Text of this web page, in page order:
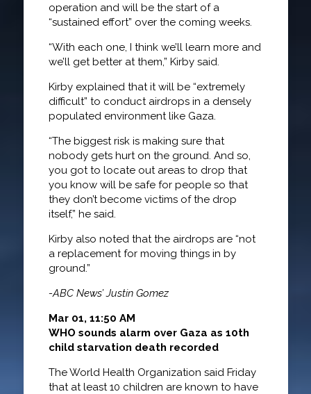
operation and will be the start of a
“sustained effort” over the coming weeks.
“With each one, I think we’ll learn more and
we’ll get better at them,” Kirby said.
Kirby explained that it will be “extremely
difficult” to conduct airdrops in a densely
populated environment like Gaza.
“The biggest risk is making sure that
nobody gets hurt on the ground. And so,
you got to locate out areas to drop that
you know will be safe for people so that
they don’t become victims of the drop
itself,” he said.
Kirby also noted that the airdrops are “not
a replacement for moving things in by
ground.”
-ABC News’ Justin Gomez
Mar 01, 11:50 AM
WHO sounds alarm over Gaza as 10th
child starvation death recorded
The World Health Organization said Friday
that at least 10 children are known to have